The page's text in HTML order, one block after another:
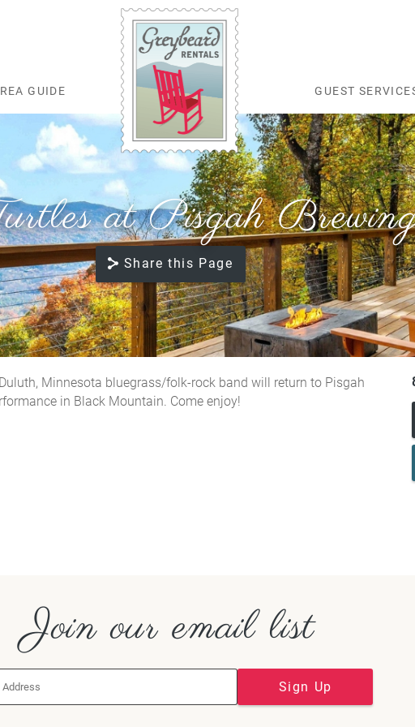
Greybeard Rentals
GUIDE GUEST
at Pisgah
Share this Page
Minnesota bluegrass/folk-rock band will return to Pisgah
in Black Mountain. Come enjoy!
Join our email list
Sign Up